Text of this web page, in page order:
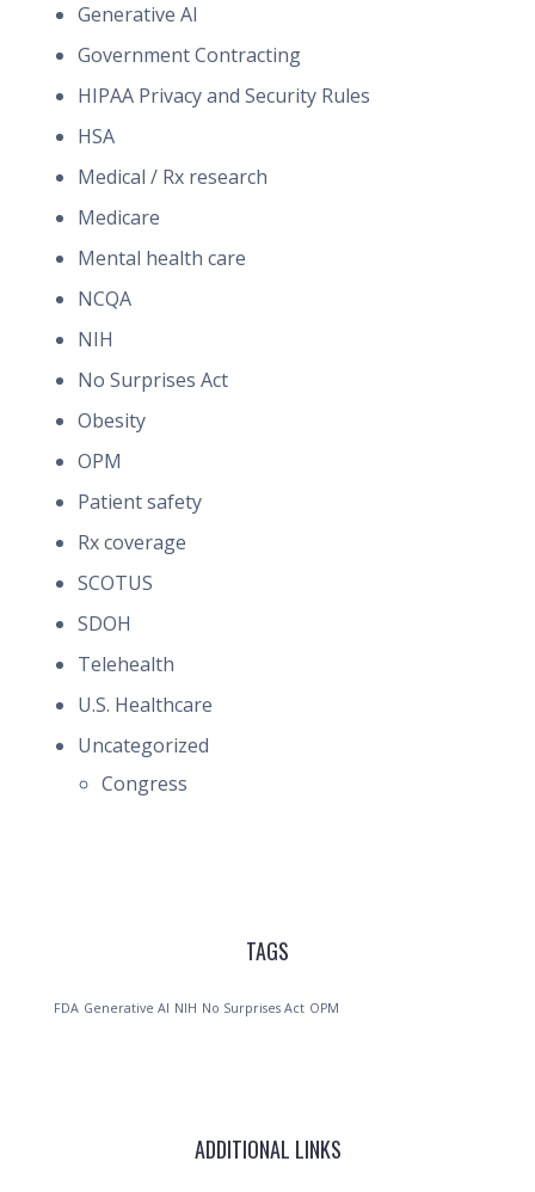
Generative AI
Government Contracting
HIPAA Privacy and Security Rules
HSA
Medical / Rx research
Medicare
Mental health care
NCQA
NIH
No Surprises Act
Obesity
OPM
Patient safety
Rx coverage
SCOTUS
SDOH
Telehealth
U.S. Healthcare
Uncategorized
Congress
TAGS
FDA Generative AI NIH No Surprises Act OPM
ADDITIONAL LINKS